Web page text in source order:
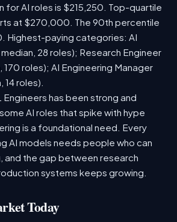
for AI roles is $215,250. Top-quartile
at $270,000. The 90th percentile
Highest-paying categories: AI
28 roles); Research Engineer
roles); AI Engineering Manager
roles).
has been strong and
AI roles that spike with hype
is a foundational need. Every
AI models needs people who can
and the gap between research
systems keeps growing.
Today